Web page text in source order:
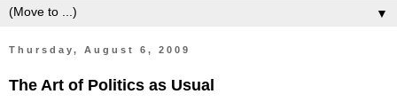
▼
Thursday, August 6, 2009
The Art of Politics as Usual